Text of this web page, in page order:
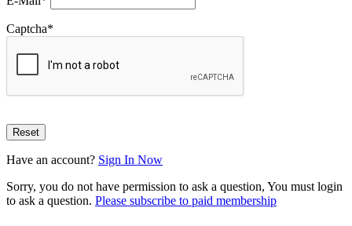
Captcha*
Have an account? Sign In Now
Sorry, you do not have permission to ask a question, You must login
to ask a question. Please subscribe to paid membership